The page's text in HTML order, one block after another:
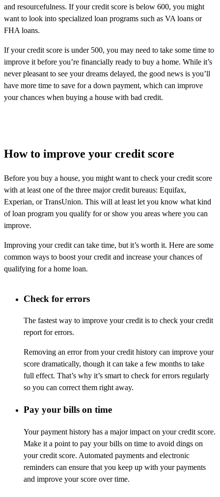
and resourcefulness. If your credit score is below 600, you might
want to look into specialized loan programs such as VA loans or
FHA loans.
If your credit score is under 500, you may need to take some time to
improve it before you’re financially ready to buy a home. While it’s
never pleasant to see your dreams delayed, the good news is you’ll
have more time to save for a down payment, which can improve
your chances when buying a house with bad credit.
How to improve your credit score
Before you buy a house, you might want to check your credit score
with at least one of the three major credit bureaus: Equifax,
Experian, or TransUnion. This will at least let you know what kind
of loan program you qualify for or show you areas where you can
improve.
Improving your credit can take time, but it’s worth it. Here are some
common ways to boost your credit and increase your chances of
qualifying for a home loan.
Check for errors
The fastest way to improve your credit is to check your credit
report for errors.
Removing an error from your credit history can improve your
score dramatically, though it can take a few months to take
full effect. That’s why it’s smart to check for errors regularly
so you can correct them right away.
Pay your bills on time
Your payment history has a major impact on your credit score.
Make it a point to pay your bills on time to avoid dings on
your credit score. Automated payments and electronic
reminders can ensure that you keep up with your payments
and improve your score over time.